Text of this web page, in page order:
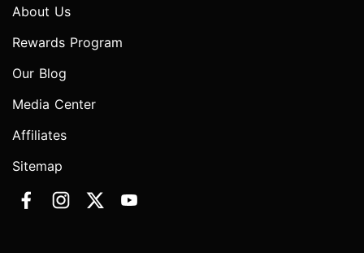
About Us
Rewards Program
Our Blog
Media Center
Affiliates
Sitemap